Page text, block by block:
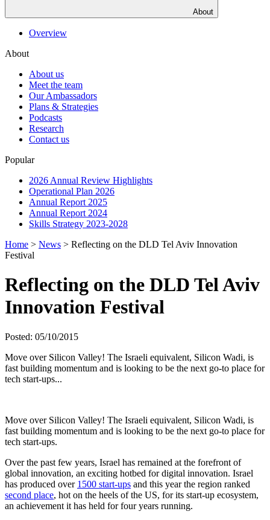
About
Overview
About
About us
Meet the team
Our Ambassadors
Plans & Strategies
Podcasts
Research
Contact us
Popular
2026 Annual Review Highlights
Operational Plan 2026
Annual Report 2025
Annual Report 2024
Skills Strategy 2023-2028
Home > News > Reflecting on the DLD Tel Aviv Innovation
Festival
Reflecting on the DLD Tel Aviv
Innovation Festival
Posted: 05/10/2015
Move over Silicon Valley! The Israeli equivalent, Silicon Wadi, is
fast building momentum and is looking to be the next go-to place for
tech start-ups...
Move over Silicon Valley! The Israeli equivalent, Silicon Wadi, is
fast building momentum and is looking to be the next go-to place for
tech start-ups.
Over the past few years, Israel has remained at the forefront of
global innovation, an exciting hotbed for digital innovation. Israel
has produced over 1500 start-ups and this year the region ranked
second place, hot on the heels of the US, for its start-up ecosystem,
an achievement it has held for four years running.